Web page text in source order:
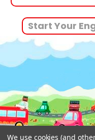
Start Your
We use cookies (and